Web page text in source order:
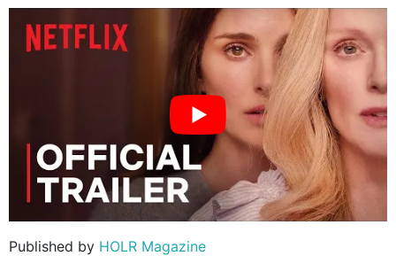
Published by HOLR Magazine